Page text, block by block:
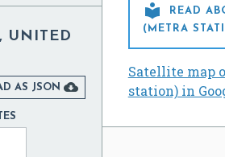

READ
(METRA
Satellite map
station) in
UNITED
AS JSON 